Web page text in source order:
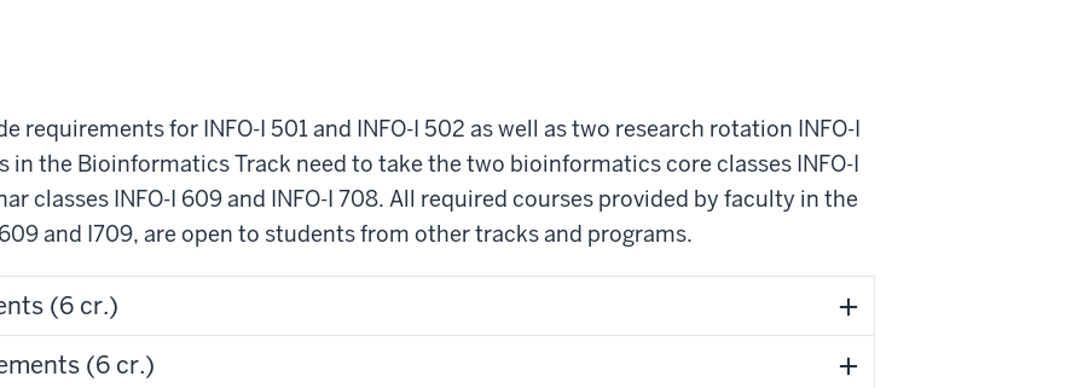
for INFO-I 501 and INFO-I 502 as well as two research rotation INFO-I
in the Bioinformatics Track need to take the two bioinformatics core classes INFO-I
classes INFO-I 609 and INFO-I 708. All required courses provided by faculty in the
and I709, are open to students from other tracks and programs.
(6 cr.)
(6 cr.)